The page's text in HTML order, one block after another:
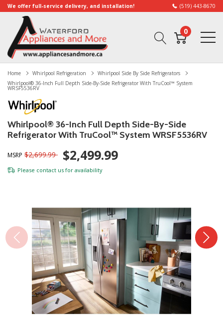
We offer full-service delivery, and installation! (519) 443-8670
0
Home Whirlpool Refrigeration
Whirlpool Side By Side Refrigerators
Whirlpool® 36-Inch Full Depth Side-By-Side Refrigerator With TruCool™ System
WRSF5536RV
Whirlpool® 36-Inch Full Depth Side-By-Side
Refrigerator With TruCool™ System WRSF5536RV
MSRP $2,699.99 $2,499.99
Please contact us for availability